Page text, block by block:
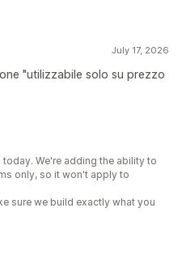
July 17, 2026
"utilizzabile solo su prezzo
We're adding the ability to
only, so it won't apply to
sure we build exactly what you